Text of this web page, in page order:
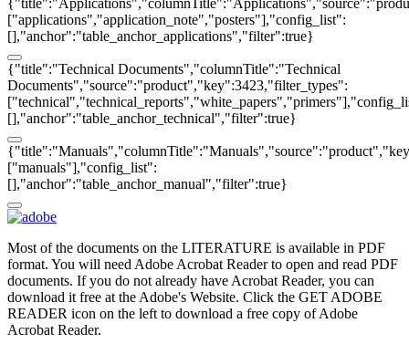
["applications","application_note","posters"],"config_list":
[],"anchor":"table_anchor_applications","filter":true}
{"title":"Technical Documents","columnTitle":"Technical
Documents","source":"product","key":3423,"filter_types":
[],"anchor":"table_anchor_technical","filter":true}
["manuals"],"config_list":
[],"anchor":"table_anchor_manual","filter":true}
Most of the documents on the LITERATURE is available in PDF
format. You will need Adobe Acrobat Reader to open and read PDF
documents. If you do not already have Acrobat Reader, you can
download it free at the Adobe's Website. Click the GET ADOBE
READER icon on the left to download a free copy of Adobe
Acrobat Reader.